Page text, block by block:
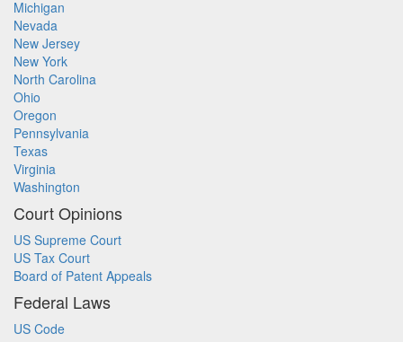
Michigan
Nevada
New Jersey
New York
North Carolina
Ohio
Oregon
Pennsylvania
Texas
Virginia
Washington
Court Opinions
US Supreme Court
US Tax Court
Board of Patent Appeals
Federal Laws
US Code